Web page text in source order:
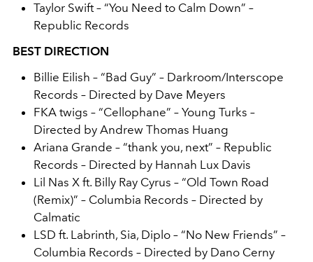
Taylor Swift – “You Need to Calm Down” –
Republic Records
BEST DIRECTION
Billie Eilish – “Bad Guy” – Darkroom/Interscope
Records – Directed by Dave Meyers
FKA twigs – “Cellophane” – Young Turks –
Directed by Andrew Thomas Huang
Ariana Grande – “thank you, next” – Republic
Records – Directed by Hannah Lux Davis
Lil Nas X ft. Billy Ray Cyrus – “Old Town Road
(Remix)” – Columbia Records – Directed by
Calmatic
LSD ft. Labrinth, Sia, Diplo – “No New Friends” –
Columbia Records – Directed by Dano Cerny